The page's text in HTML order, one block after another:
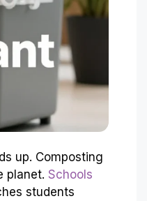
up. Composting
planet. Schools
students